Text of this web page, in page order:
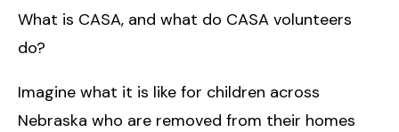
What is CASA, and what do CASA volunteers
do?
Imagine what it is like for children across
Nebraska who are removed from their homes